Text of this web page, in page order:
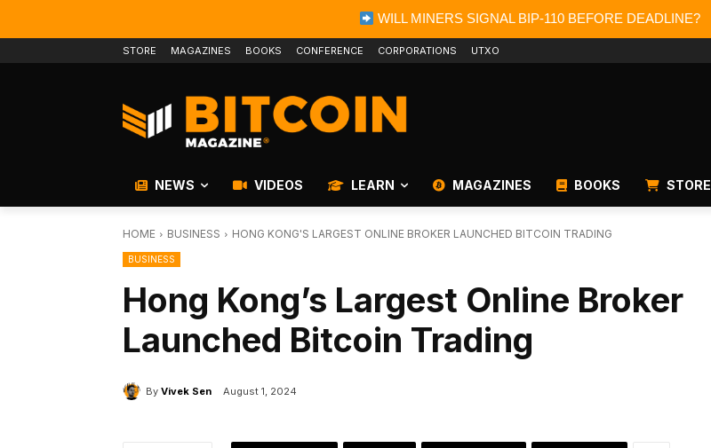
WILL MINERS SIGNAL BIP-110 BEFORE DEADLINE?
STORE MAGAZINES BOOKS CONFERENCE CORPORATIONS UTXO
NEWS VIDEOS LEARN MAGAZINES BOOKS STORE
HOME BUSINESS HONG KONG'S LARGEST ONLINE BROKER LAUNCHED BITCOIN TRADING
BUSINESS
Hong Kong’s Largest Online Broker
Launched Bitcoin Trading
By Vivek Sen August 1, 2024